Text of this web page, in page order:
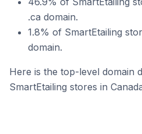
.ca domain.
1.8% of SmartEtailing
domain.
Here is the top-level domain
SmartEtailing stores in